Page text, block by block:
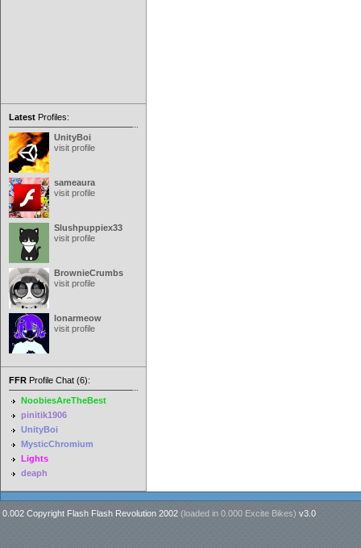
Latest Profiles:
UnityBoi
visit profile
sameaura
visit profile
Slushpuppiex33
visit profile
BrownieCrumbs
visit profile
lonarmeow
visit profile
FFR Profile Chat (6):
NoobiesAreTheBest
pinitik1906
UnityBoi
MysticChromium
Lights
deaph
0.002 Copyright Flash Flash Revolution 2002 (loaded in 0.000 Excite Bikes) v3.0